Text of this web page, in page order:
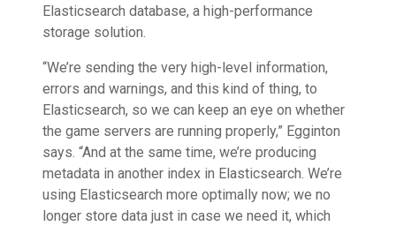
Elasticsearch database, a high-performance
storage solution.
“We’re sending the very high-level information,
errors and warnings, and this kind of thing, to
Elasticsearch, so we can keep an eye on whether
the game servers are running properly,” Egginton
says. “And at the same time, we’re producing
metadata in another index in Elasticsearch. We’re
using Elasticsearch more optimally now; we no
longer store data just in case we need it, which